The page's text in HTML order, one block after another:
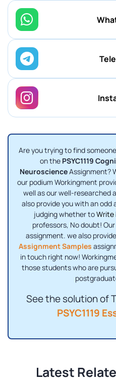
Are you trying to find
on the PSYC1119
NeuroscienceAssignment?
our podium Workingment
well as our well-researched
also provide you with an odd
judging whether toWrite
professors, No doubt!
assignment. we also provide
Assignment Samples
in touch right now!
those students who are
See the solution of
PSYC1119
Latest